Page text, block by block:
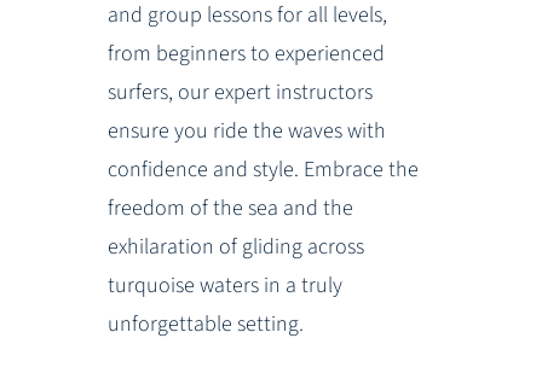
and group lessons for all levels,
from beginners to experienced
surfers, our expert instructors
ensure you ride the waves with
confidence and style. Embrace the
freedom of the sea and the
exhilaration of gliding across
turquoise waters in a truly
unforgettable setting.